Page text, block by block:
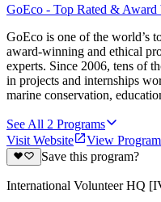
GoEco - Top Rated & Award
GoEco is one of the world’s
award-winning and ethical
experts. Since 2006, tens of
in projects and internships
marine conservation,
See All 2 Programs
Visit Website
View Program
Save this program?
International Volunteer HQ